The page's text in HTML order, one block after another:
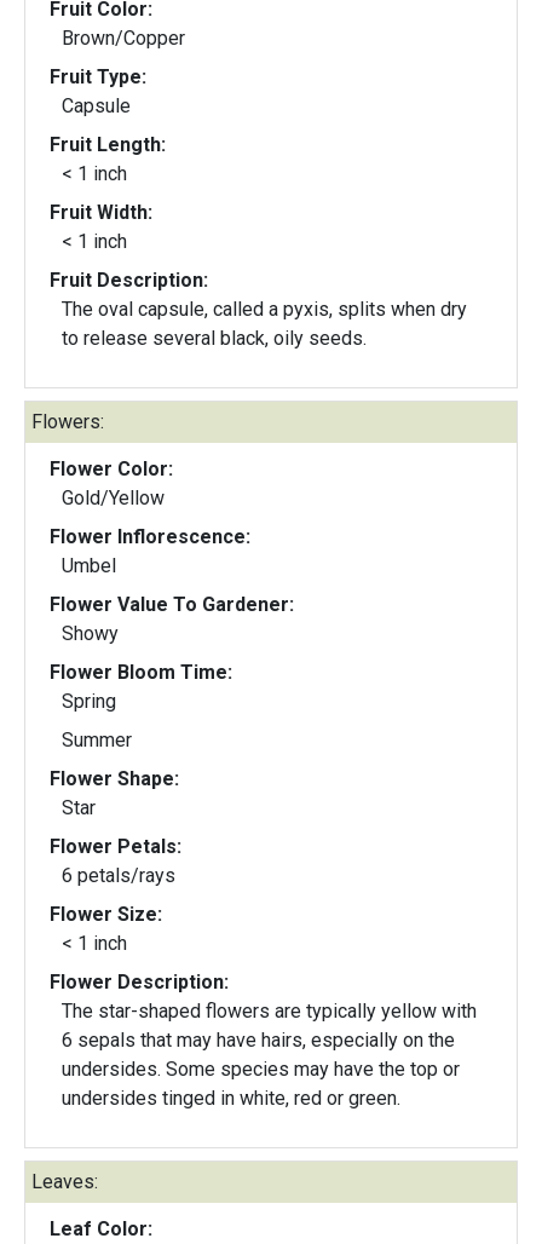
Fruit Color:
Brown/Copper
Fruit Type:
Capsule
Fruit Length:
< 1 inch
Fruit Width:
< 1 inch
Fruit Description:
The oval capsule, called a pyxis, splits when dry
to release several black, oily seeds.
Flowers:
Flower Color:
Gold/Yellow
Flower Inflorescence:
Umbel
Flower Value To Gardener:
Showy
Flower Bloom Time:
Spring
Summer
Flower Shape:
Star
Flower Petals:
6 petals/rays
Flower Size:
< 1 inch
Flower Description:
The star-shaped flowers are typically yellow with
6 sepals that may have hairs, especially on the
undersides. Some species may have the top or
undersides tinged in white, red or green.
Leaves:
Leaf Color: